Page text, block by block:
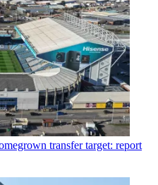
transfer target: report